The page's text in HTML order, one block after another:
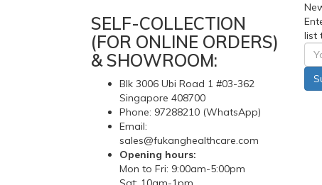
SELF-COLLECTION
(FOR ONLINE ORDERS)
& SHOWROOM:
Blk 3006 Ubi Road 1 #03-362
Singapore 408700
Phone: 97288210 (WhatsApp)
Email:
sales@fukanghealthcare.com
Opening hours:
Mon to Fri: 9:00am-5:00pm
list